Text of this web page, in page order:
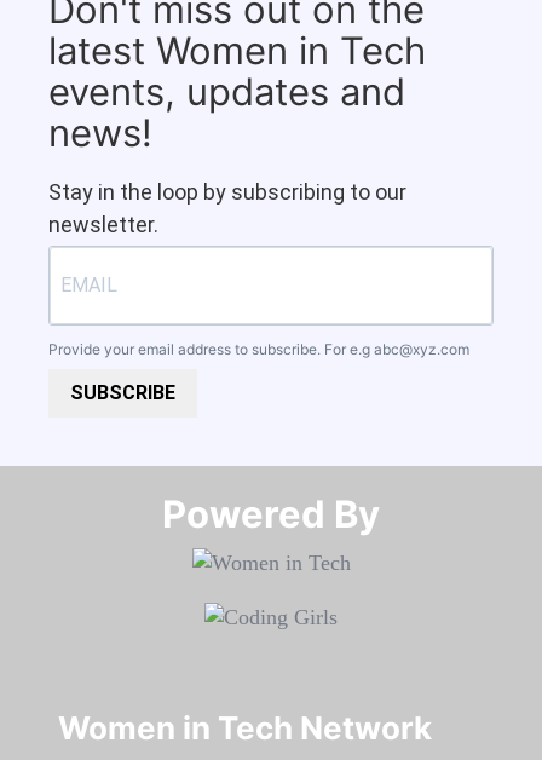
Don't miss out on the
latest Women in Tech
events, updates and
news!
Stay in the loop by subscribing to our
newsletter.
Provide your email address to subscribe. For e.g abc@xyz.com
SUBSCRIBE
Powered By​​​​​​​
Women in Tech Network